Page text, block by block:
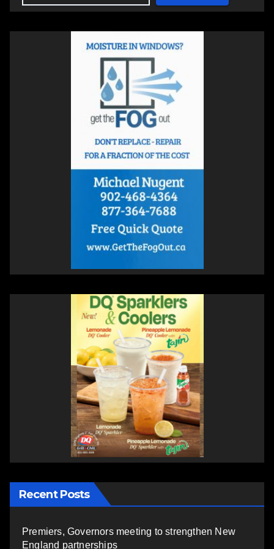
Recent Posts
Premiers, Governors meeting to strengthen New
England partnerships